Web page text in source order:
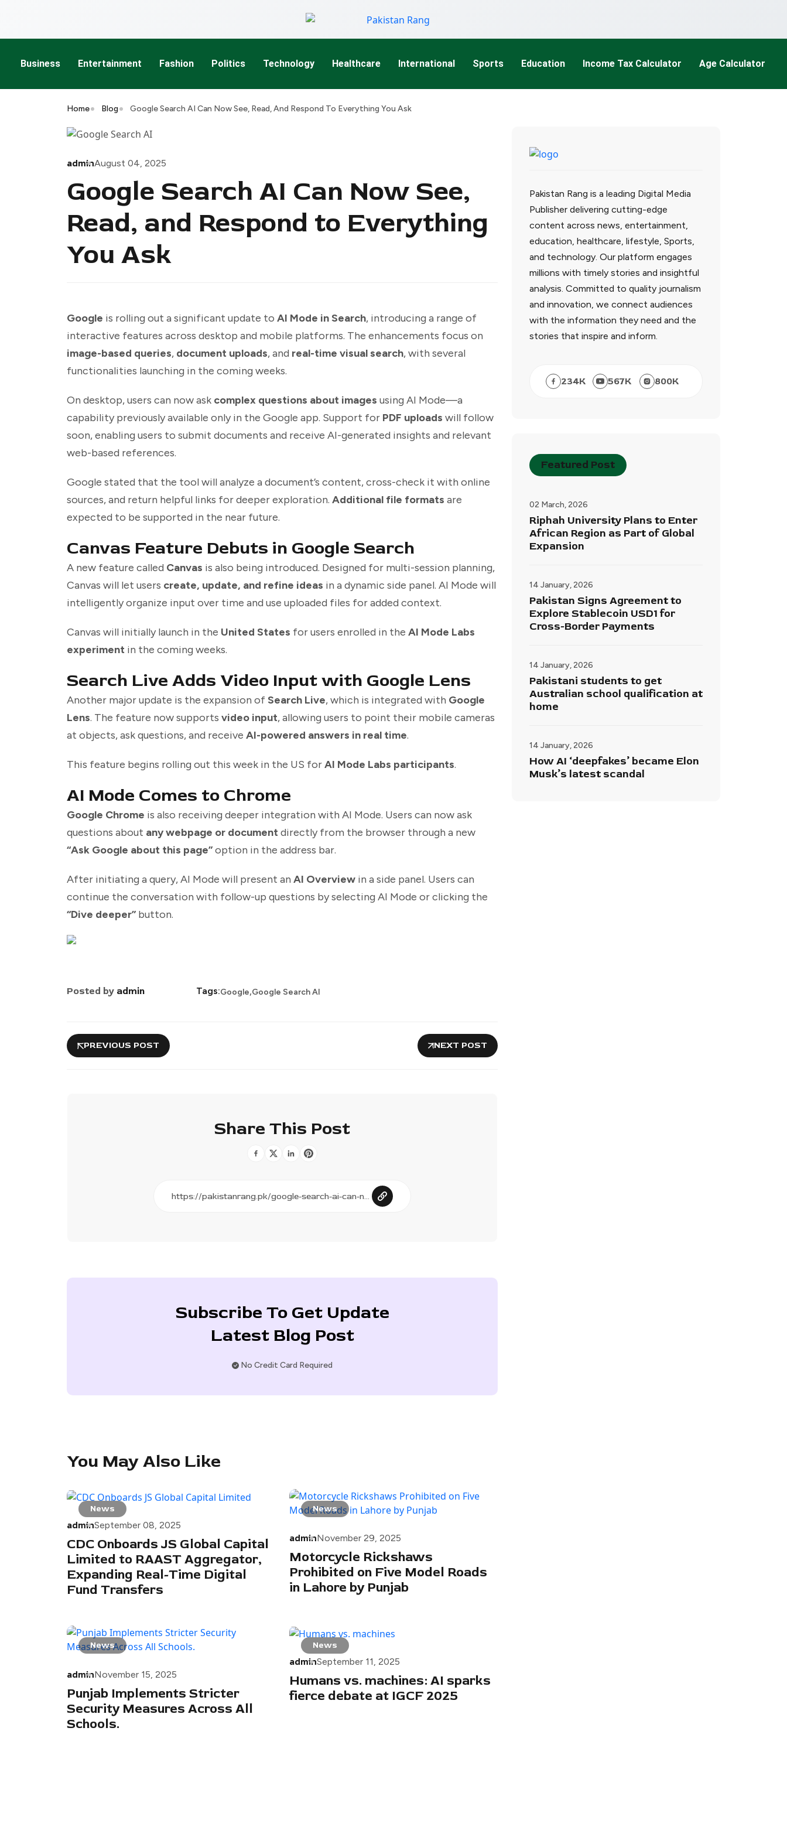
Business Entertainment Fashion Politics Technology Healthcare International Sports Education Income Tax Calculator Age Calculator
Home Blog Google Search AI Can Now See, Read, And Respond To Everything You Ask
adminAugust 04, 2025
Google Search AI Can Now See,
Read, and Respond to Everything
You Ask
Google is rolling out a significant update to AI Mode in Search, introducing a range of
interactive features across desktop and mobile platforms. The enhancements focus on
image-based queries, document uploads, and real-time visual search, with several
functionalities launching in the coming weeks.
On desktop, users can now ask complex questions about images using AI Mode—a
capability previously available only in the Google app. Support for PDF uploads will follow
soon, enabling users to submit documents and receive AI-generated insights and relevant
web-based references.
Google stated that the tool will analyze a document’s content, cross-check it with online
sources, and return helpful links for deeper exploration. Additional file formats are
expected to be supported in the near future.
Canvas Feature Debuts in Google Search
A new feature called Canvas is also being introduced. Designed for multi-session planning,
Canvas will let users create, update, and refine ideas in a dynamic side panel. AI Mode will
intelligently organize input over time and use uploaded files for added context.
Canvas will initially launch in the United States for users enrolled in the AI Mode Labs
experiment in the coming weeks.
Search Live Adds Video Input with Google Lens
Another major update is the expansion ofSearch Live, which is integrated with Google
Lens. The feature now supports video input, allowing users to point their mobile cameras
at objects, ask questions, and receive AI-powered answers in real time.
This feature begins rolling out this week in the US forAI Mode Labs participants.
AI Mode Comes to Chrome
Google Chrome is also receiving deeper integration with AI Mode. Users can now ask
questions about any webpage or documentdirectly from the browser through a new
“Ask Google about this page”option in the address bar.
After initiating a query, AI Mode will present an AI Overview in a side panel. Users can
continue the conversation with follow-up questions by selecting AI Mode or clicking the
“Dive deeper” button.
Posted by admin Tags:Google,Google Search AI
PREVIOUS POST NEXT POST
Share This Post
Subscribe To Get Update
Latest Blog Post
No Credit Card Required
You May Also Like
News
adminSeptember 08, 2025
CDC Onboards JS Global Capital
Limited to RAAST Aggregator,
Expanding Real-Time Digital
Fund Transfers
News
adminNovember 29, 2025
Motorcycle Rickshaws
Prohibited on Five Model Roads
in Lahore by Punjab
News
adminNovember 15, 2025
Punjab Implements Stricter
Security Measures Across All
Schools.
News
adminSeptember 11, 2025
Humans vs. machines: AI sparks
fierce debate at IGCF 2025
Pakistan Rang is a leading Digital Media
Publisher delivering cutting-edge
content across news, entertainment,
education, healthcare, lifestyle, Sports,
and technology. Our platform engages
millions with timely stories and insightful
analysis. Committed to quality journalism
and innovation, we connect audiences
with the information they need and the
stories that inspire and inform.
234K 567K 800K
Featured Post
02 March, 2026
Riphah University Plans to Enter
African Region as Part of Global
Expansion
14 January, 2026
Pakistan Signs Agreement to
Explore Stablecoin USD1 for
Cross-Border Payments
14 January, 2026
Pakistani students to get
Australian school qualification at
home
14 January, 2026
How AI ‘deepfakes’ became Elon
Musk’s latest scandal